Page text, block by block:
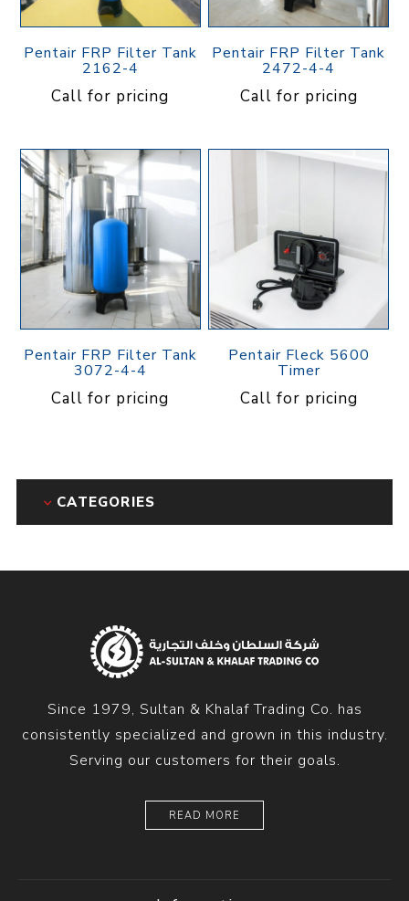
Pentair FRP Filter Tank
2162-4
Call for pricing
Pentair FRP Filter Tank
2472-4-4
Call for pricing
Pentair FRP Filter Tank
3072-4-4
Call for pricing
Pentair Fleck 5600
Timer
Call for pricing
CATEGORIES
Since 1979, Sultan & Khalaf Trading Co. has
consistently specialized and grown in this industry.
Serving our customers for their goals.
READ MORE